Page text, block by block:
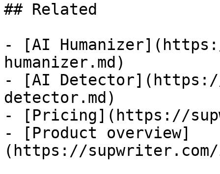
## Related
- [AI
humanizer.md)
- [AI
detector.md)
- [Pricing](https://
- [Product overview]
(https://supwriter.com/